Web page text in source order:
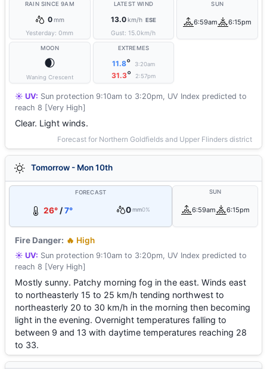
RAIN SINCE 9AM
0mm
Yesterday:0mm
LATEST WIND
13.0km/h ESE
Gust: 15.0km/h
SUN
6:59am 6:15pm
MOON
🌒
Waning Crescent
EXTREMES
11.8° 3:20am
31.3° 2:57pm
☀️ UV: Sun protection 9:10am to 3:20pm, UV Index predicted to
reach 8 [Very High]
Clear. Light winds.
Forecast for Northern Goldfields and Upper Flinders district
Tomorrow - Mon 10th
FORECAST
26° /7° 0 mm0%
SUN
6:59am 6:15pm
Fire Danger: 🔥 High
☀️ UV: Sun protection 9:10am to 3:20pm, UV Index predicted to
reach 8 [Very High]
Mostly sunny. Patchy morning fog in the east. Winds east
to northeasterly 15 to 25 km/h tending northwest to
northeasterly 20 to 30 km/h in the morning then becoming
light in the evening. Overnight temperatures falling to
between 9 and 13 with daytime temperatures reaching 28
to 33.